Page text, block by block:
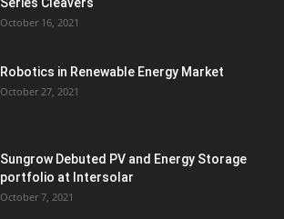
October 16, 2021
Robotics in Renewable Energy Market
October 27, 2021
Sungrow Debuted PV and Energy Storage
portfolio at Intersolar
October 7, 2021